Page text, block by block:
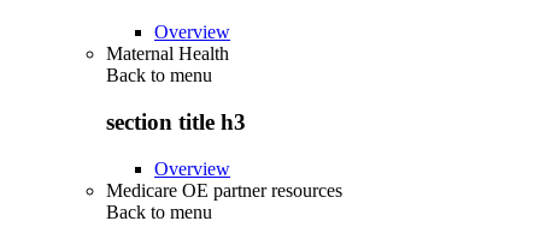
Overview
Maternal Health
Back to menu
section title h3
Overview
Medicare OE partner resources
Back to menu